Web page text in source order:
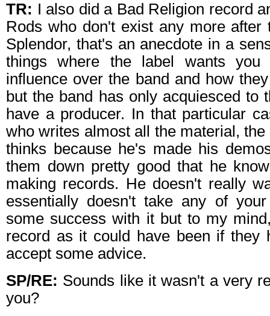
TR: I also did a Bad Religion record
Rods who don't exist any more after
Splendor, that's an anecdote in a
things where the label wants you
influence over the band and how
but the band has only acquiesced to
have a producer. In that particular
who writes almost all the material,
thinks because he's made his
them down pretty good that he
making records. He doesn't really
essentially doesn't take any of
some success with it but to my
record as it could have been if they
accept some advice.
SP/RE: Sounds like it wasn't a very
you?